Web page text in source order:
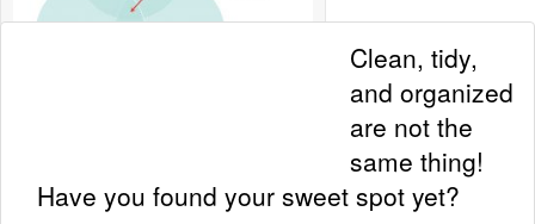
Clean, tidy,
and organized
are not the
same thing!
Have you found your sweet spot yet?